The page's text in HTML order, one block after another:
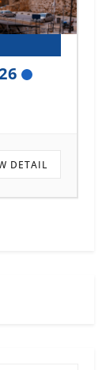
DETAIL